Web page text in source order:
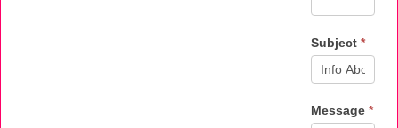
Subject *
Message *